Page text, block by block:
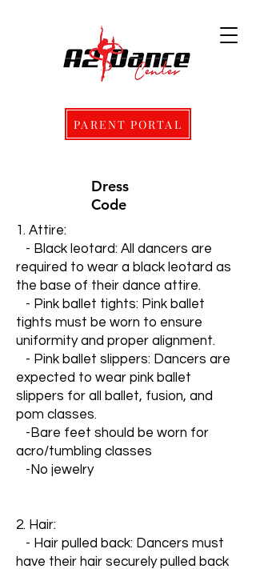
PARENT PORTAL
Dress
Code
1. Attire:
- Black leotard: All dancers are
required to wear a black leotard as
the base of their dance attire.
- Pink ballet tights: Pink ballet
tights must be worn to ensure
uniformity and proper alignment.
- Pink ballet slippers: Dancers are
expected to wear pink ballet
slippers for all ballet, fusion, and
pom classes.
-Bare feet should be worn for
acro/tumbling classes
-No jewelry
2. Hair:
- Hair pulled back: Dancers must
have their hair securely pulled back